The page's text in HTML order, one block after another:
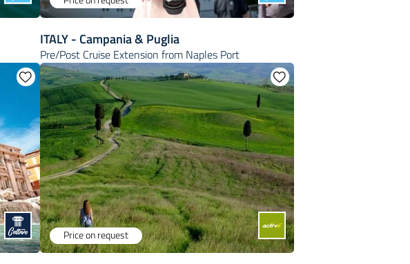
ITALY - Campania & Puglia
Pre/Post Cruise Extension from Naples Port
Price on request